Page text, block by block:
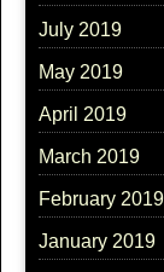
July 2019
May 2019
April 2019
March 2019
February 2019
January 2019